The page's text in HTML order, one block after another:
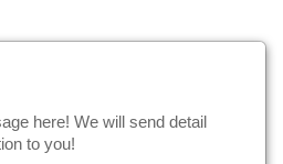
here! We will send detail
to you!